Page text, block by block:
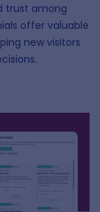
trust among
offer valuable
new visitors